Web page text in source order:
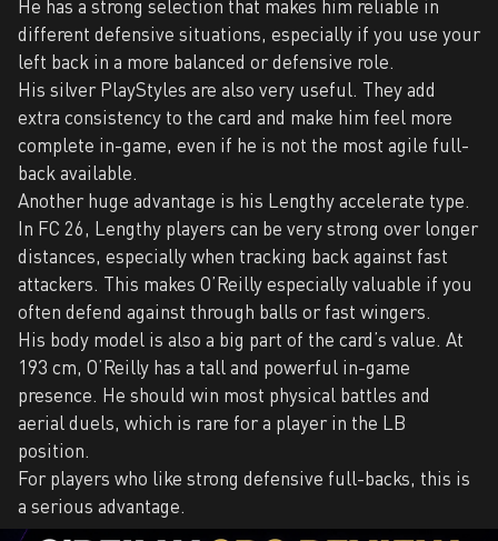
He has a strong selection that makes him reliable in
different defensive situations, especially if you use your
left back in a more balanced or defensive role.
His silver PlayStyles are also very useful. They add
extra consistency to the card and make him feel more
complete in-game, even if he is not the most agile full-
back available.
Another huge advantage is his Lengthy accelerate type.
In FC 26, Lengthy players can be very strong over longer
distances, especially when tracking back against fast
attackers. This makes O’Reilly especially valuable if you
often defend against through balls or fast wingers.
His body model is also a big part of the card’s value. At
193 cm, O’Reilly has a tall and powerful in-game
presence. He should win most physical battles and
aerial duels, which is rare for a player in the LB
position.
For players who like strong defensive full-backs, this is
a serious advantage.